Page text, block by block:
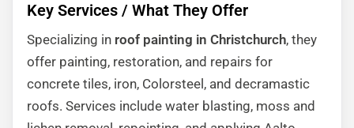
Key Services / What They Offer
Specializing in roof painting in Christchurch, they
offer painting, restoration, and repairs for
concrete tiles, iron, Colorsteel, and decramastic
roofs. Services include water blasting, moss and